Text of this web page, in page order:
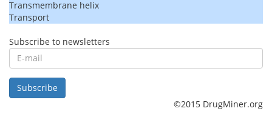
Transmembrane helix
Transport
Subscribe to newsletters
E-
mail
Subscribe
©2015 DrugMiner.org